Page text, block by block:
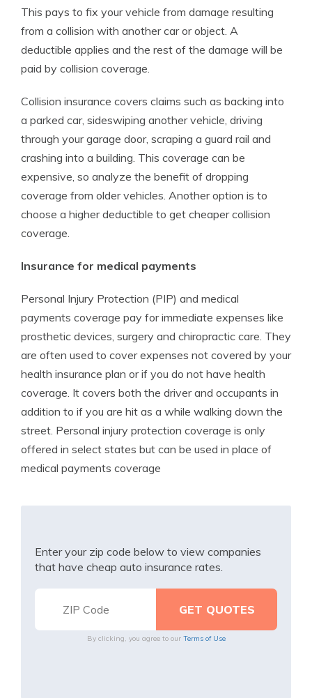
This pays to fix your vehicle from damage resulting
from a collision with another car or object. A
deductible applies and the rest of the damage will be
paid by collision coverage.
Collision insurance covers claims such as backing into
a parked car, sideswiping another vehicle, driving
through your garage door, scraping a guard rail and
crashing into a building. This coverage can be
expensive, so analyze the benefit of dropping
coverage from older vehicles. Another option is to
choose a higher deductible to get cheaper collision
coverage.
Insurance for medical payments
Personal Injury Protection (PIP) and medical
payments coverage pay for immediate expenses like
prosthetic devices, surgery and chiropractic care. They
are often used to cover expenses not covered by your
health insurance plan or if you do not have health
coverage. It covers both the driver and occupants in
addition to if you are hit as a while walking down the
street. Personal injury protection coverage is only
offered in select states but can be used in place of
medical payments coverage
Enter your zip code below to view companies
that have cheap auto insurance rates.
By clicking, you agree to our Terms of Use